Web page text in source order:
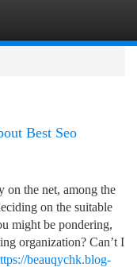
Best Seo
on the net, among the
on the suitable
might be pondering,
organization? Can’t I
beauqychk.blog-